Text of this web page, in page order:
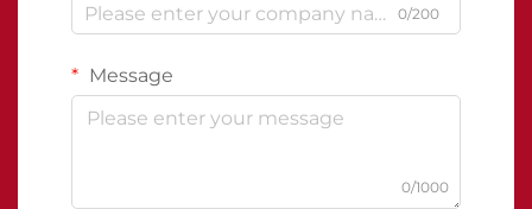
0/200
Message
0/1000